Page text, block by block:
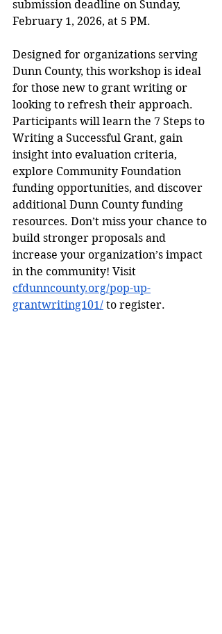
submission deadline on Sunday,
February 1, 2026, at 5 PM.
Designed for organizations serving
Dunn County, this workshop is ideal
for those new to grant writing or
looking to refresh their approach.
Participants will learn the 7 Steps to
Writing a Successful Grant, gain
insight into evaluation criteria,
explore Community Foundation
funding opportunities, and discover
additional Dunn County funding
resources. Don’t miss your chance to
build stronger proposals and
increase your organization’s impact
in the community! Visit
cfdunncounty.org/pop-up-
grantwriting101/ to register.